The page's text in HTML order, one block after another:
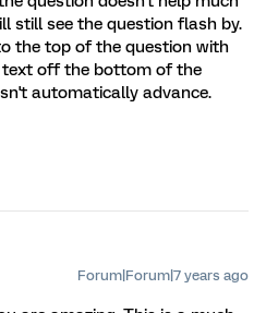
still see the question flash by.
the top of the question with
text off the bottom of the
automatically advance.
Forum|Forum|7 years ago